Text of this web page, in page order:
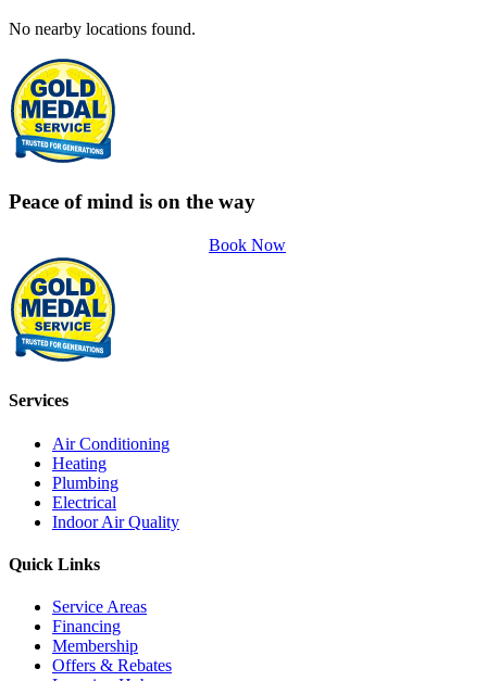
No nearby locations found.
Peace of mind is on the way
Book Now
Services
Air Conditioning
Heating
Plumbing
Electrical
Indoor Air Quality
Quick Links
Service Areas
Financing
Membership
Offers & Rebates